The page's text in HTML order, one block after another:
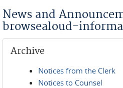
News and
browsealoud-
Archive
Notices from the Clerk
Notices to Counsel